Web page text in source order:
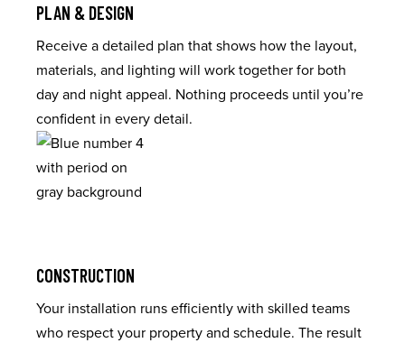
PLAN & DESIGN
Receive a detailed plan that shows how the layout,
materials, and lighting will work together for both
day and night appeal. Nothing proceeds until you’re
confident in every detail.
CONSTRUCTION
Your installation runs efficiently with skilled teams
who respect your property and schedule. The result